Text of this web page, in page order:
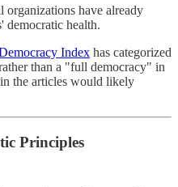
organizations have already
democratic health.
Index has categorized
than a "full democracy" in
the articles would likely
Principles